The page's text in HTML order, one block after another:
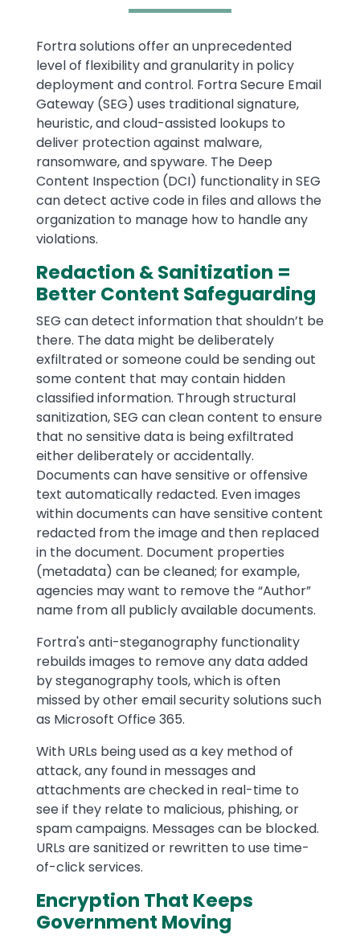
Text
Fortra solutions offer an unprecedented
level of flexibility and granularity in policy
deployment and control. Fortra Secure Email
Gateway (SEG) uses traditional signature,
heuristic, and cloud-assisted lookups to
deliver protection against malware,
ransomware, and spyware. The Deep
Content Inspection (DCI) functionality in SEG
can detect active code in files and allows the
organization to manage how to handle any
violations.
Redaction & Sanitization =
Better Content Safeguarding
SEG can detect information that shouldn’t be
there. The data might be deliberately
exfiltrated or someone could be sending out
some content that may contain hidden
classified information. Through structural
sanitization, SEG can clean content to ensure
that no sensitive data is being exfiltrated
either deliberately or accidentally.
Documents can have sensitive or offensive
text automatically redacted. Even images
within documents can have sensitive content
redacted from the image and then replaced
in the document. Document properties
(metadata) can be cleaned; for example,
agencies may want to remove the “Author”
name from all publicly available documents.
Fortra's anti-steganography functionality
rebuilds images to remove any data added
by steganography tools, which is often
missed by other email security solutions such
as Microsoft Office 365.
With URLs being used as a key method of
attack, any found in messages and
attachments are checked in real-time to
see if they relate to malicious, phishing, or
spam campaigns. Messages can be blocked.
URLs are sanitized or rewritten to use time-
of-click services.
Encryption That Keeps
Government Moving